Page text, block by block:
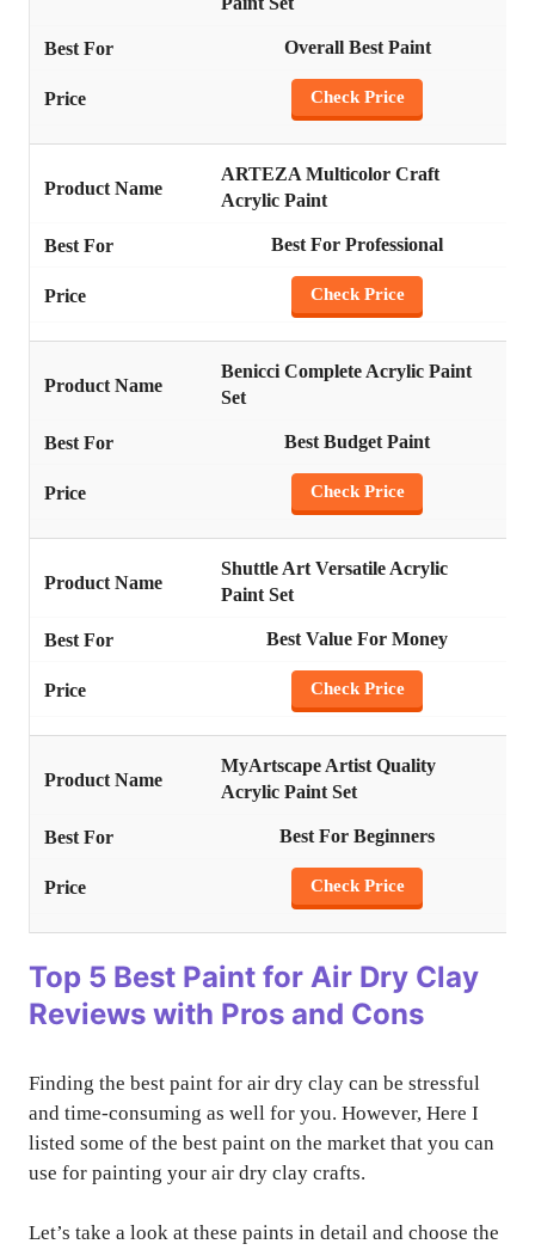
Overall Best Paint
Check Price
ARTEZA Multicolor Craft
Acrylic Paint
Best For Professional
Check Price
Benicci Complete Acrylic Paint
Set
Best Budget Paint
Check Price
Shuttle Art Versatile Acrylic
Paint Set
Best Value For Money
Check Price
MyArtscape Artist Quality
Acrylic Paint Set
Best For Beginners
CheckPrice
Top 5 Best Paint for Air Dry Clay
Reviews with Pros and Cons
Finding the best paint for air dry clay can be stressful
and time-consuming as well for you. However, Here I
listed some of the best paint on the market that you can
use for painting your air dry clay crafts.
Let’s take a look at these paints in detail and choose the